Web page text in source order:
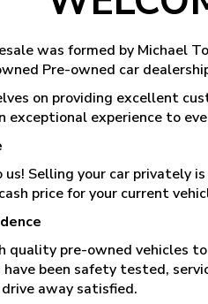
was formed by Michael
Pre-owned car
on providing excellent
exceptional experience to
us! Selling your car privately
price for your current
quality pre-owned vehicles
have been safety tested,
away satisfied.